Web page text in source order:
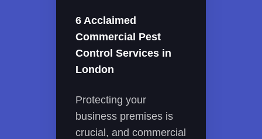
6 Acclaimed
Commercial Pest
Control Services in
London
Protecting your
business premises is
crucial, and commercial